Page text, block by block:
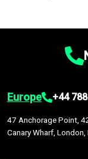
Europe +44
47 Anchorage Point,
Canary Wharf, London,